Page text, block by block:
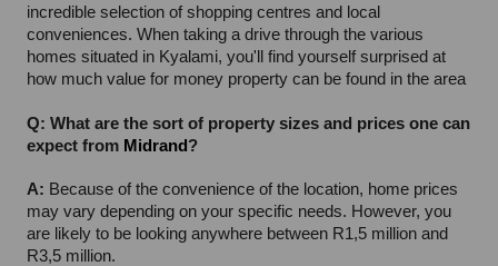
incredible selection of shopping centres and local
conveniences. When taking a drive through the various
homes situated in Kyalami, you'll find yourself surprised at
how much value for money property can be found in the area
Q: What are the sort of property sizes and prices one can
expect from Midrand ?
A: Because of the convenience of the location, home prices
may vary depending on your specific needs. However, you
are likely to be looking anywhere between R1,5 million and
R3,5 million.